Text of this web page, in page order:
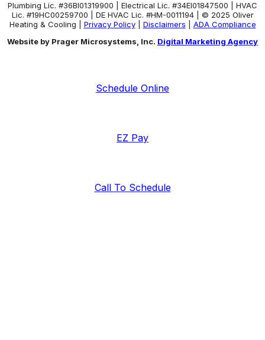
Plumbing Lic. #36BI01319900 | Electrical Lic. #34El01847500 | HVAC
Lic. #19HC00259700 | DE HVAC Lic. #HM-0011194 | © 2025 Oliver
Heating & Cooling | Privacy Policy| Disclaimers
ADA Compliance
Website by Prager Microsystems, Inc. Digital Marketing Agency
Schedule Online
EZ Pay
Call To Schedule